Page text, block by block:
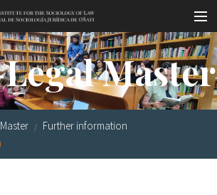
Master
Further information